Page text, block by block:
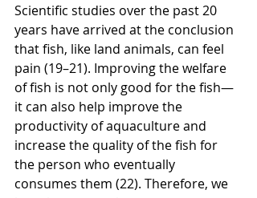
Scientific studies over the past 20
years have arrived at the conclusion
that fish, like land animals, can feel
pain (19–21). Improving the welfare
of fish is not only good for the fish—
it can also help improve the
productivity of aquaculture and
increase the quality of the fish for
the person who eventually
consumes them (22). Therefore, we